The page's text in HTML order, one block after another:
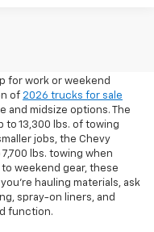
for work or weekend
of 2026 trucks for sale
and midsize options. The
to 13,300 lbs. of towing
jobs, the Chevy
lbs. towing when
weekend gear, these
hauling materials, ask
spray-on liners, and
function.